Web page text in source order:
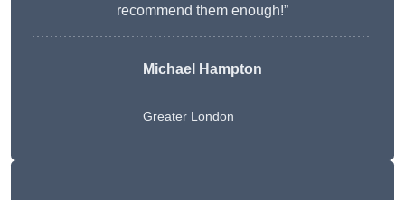
recommend them enough!”
Michael Hampton
Greater London